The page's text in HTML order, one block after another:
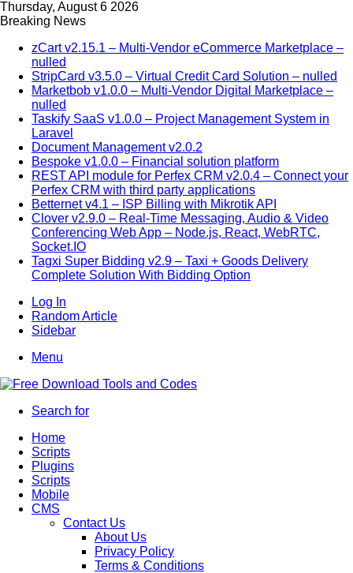
Thursday, August 6 2026
Breaking News
zCart v2.15.1 – Multi-Vendor eCommerce Marketplace –
nulled
StripCard v3.5.0 – Virtual Credit Card Solution – nulled
Marketbob v1.0.0 – Multi-Vendor Digital Marketplace –
nulled
Taskify SaaS v1.0.0 – Project Management System in
Laravel
Document Management v2.0.2
Bespoke v1.0.0 – Financial solution platform
REST API module for Perfex CRM v2.0.4 – Connect your
Perfex CRM with third party applications
Betternet v4.1 – ISP Billing with Mikrotik API
Clover v2.9.0 – Real-Time Messaging, Audio & Video
Conferencing Web App – Node.js, React, WebRTC,
Socket.IO
Tagxi Super Bidding v2.9 – Taxi + Goods Delivery
Complete Solution With Bidding Option
Log In
Random Article
Sidebar
Menu
Search for
Home
Scripts
Plugins
Scripts
Mobile
CMS
Contact Us
About Us
Privacy Policy
Terms & Conditions